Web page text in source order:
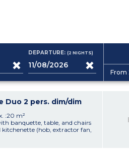
DEPARTURE:(2NIGHTS)
From
Duo 2 pers. dim/dim
:20 m²
banquette, table, and chairs
kitchenette (hob, extractor fan,
electric coffee machine,